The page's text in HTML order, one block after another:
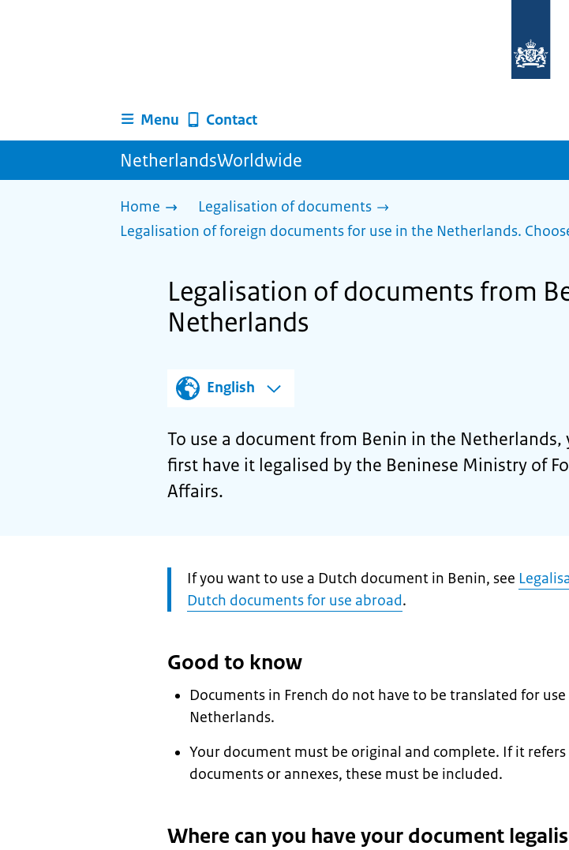
homepage
Menu Contact
NetherlandsWorldwide
Home
Legalisation of documents
Legalisation of foreign documents for use in the Netherlands.
Legalisation of documents from
Netherlands
English
To use a document from Benin in the Netherlands,
first have it legalised by the Beninese Ministry of
Affairs.
Attention:
If you want to use a Dutch document in Benin, see
Dutch documents for use abroad.
Good to know
Documents in French do not have to be translated for
Netherlands.
Your document must be original and complete. If it
documents or annexes, these must be included.
Where can you have your document